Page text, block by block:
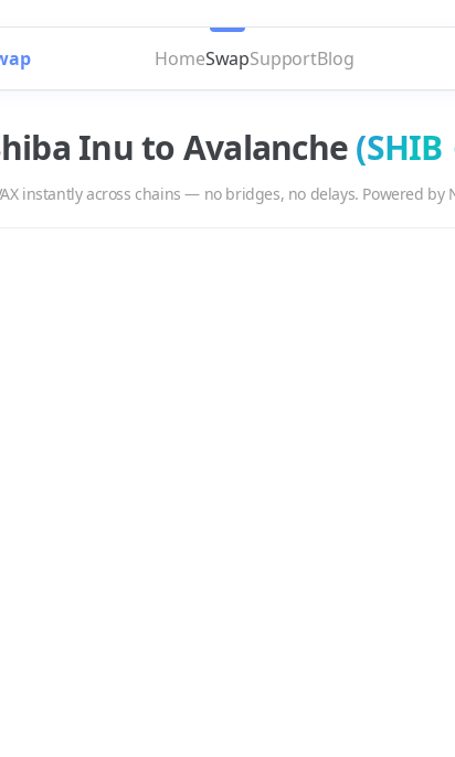
HomeSwapSupportBlog
InutoAvalanche(SHIB
instantly across chains — no bridges, no delays. Powered by